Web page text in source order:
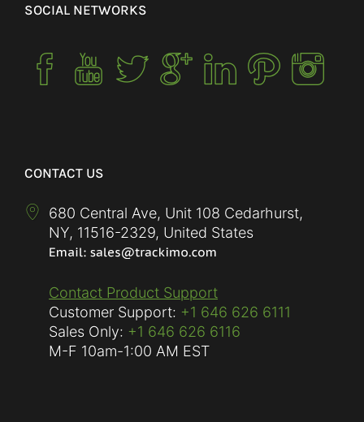
SOCIAL NETWORKS
CONTACT US
680 Central Ave, Unit 108 Cedarhurst,
NY, 11516-2329, United States
Contact Product Support
Customer Support: +1 646 626 6111
Sales Only: +1 646 626 6116
M-F 10am-1:00 AM EST